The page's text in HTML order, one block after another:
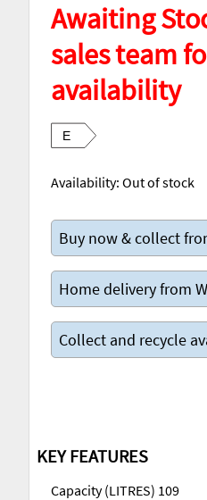
Awaiting
sales team
availability
E
Availability: Out of stock
Buy now & collect
Home delivery from
Collect and recycle
KEY FEATURES
Capacity (LITRES) 109